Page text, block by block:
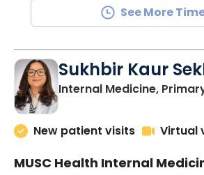
See More
Sukhbir Kaur
Internal Medicine,
New patient visits Virtual
MUSC Health Internal